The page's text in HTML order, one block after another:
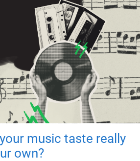
music taste really
own?